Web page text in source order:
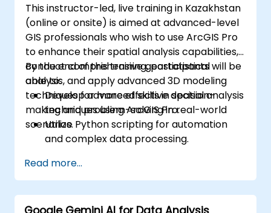
This instructor-led, live training in Kazakhstan
(online or onsite) is aimed at advanced-level
GIS professionals who wish to use ArcGIS Pro
to enhance their spatial analysis capabilities,
conduct comprehensive geostatistical
analysis, and apply advanced 3D modeling
techniques for more effective decision-
making and problem-solving in real-world
scenarios.
By the end of this training, participants will be
able to:
Develop advanced skills in spatial analysis
techniques using ArcGIS Pro.
Utilize Python scripting for automation
and complex data processing.
solving in real-world scenarios.
Conduct geostatistical analysis for
advanced data interpretation.
Read more...